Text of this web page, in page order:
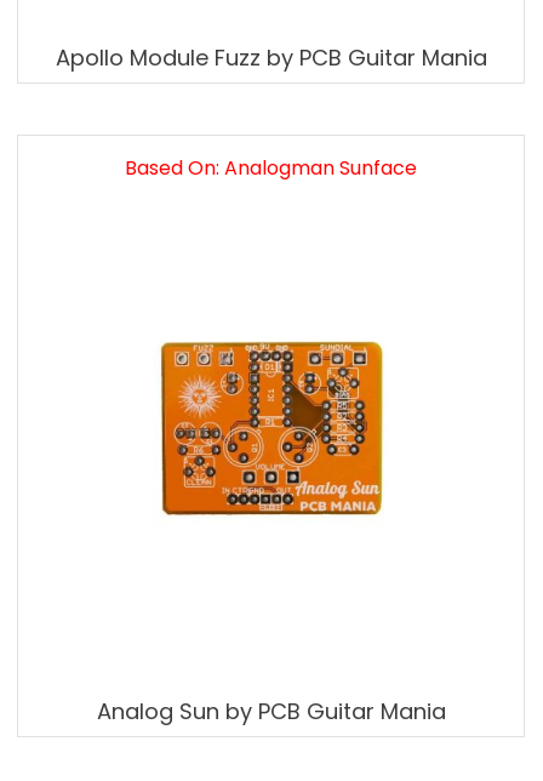
Apollo Module Fuzz by PCB Guitar Mania
Based On: Analogman Sunface
Analog Sun by PCB Guitar Mania